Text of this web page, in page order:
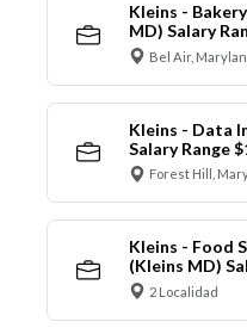
Kleins -
MD) Salary
Bel Air,
Kleins - Data
Salary Range
Forest Hill,
Kleins - Food
(Kleins MD)
2 Localidad